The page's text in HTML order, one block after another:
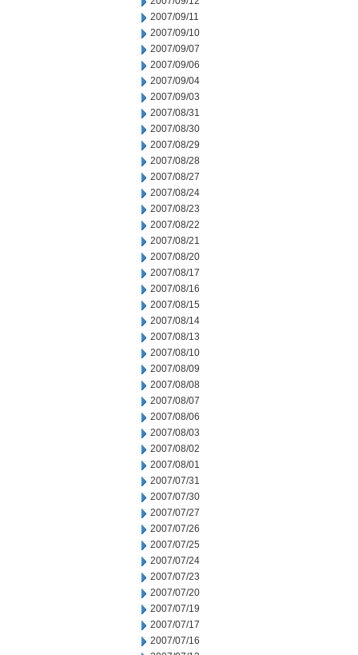
2007/09/11
2007/09/10
2007/09/07
2007/09/06
2007/09/04
2007/09/03
2007/08/31
2007/08/30
2007/08/29
2007/08/28
2007/08/27
2007/08/24
2007/08/23
2007/08/22
2007/08/21
2007/08/20
2007/08/17
2007/08/16
2007/08/15
2007/08/14
2007/08/13
2007/08/10
2007/08/09
2007/08/08
2007/08/07
2007/08/06
2007/08/03
2007/08/02
2007/08/01
2007/07/31
2007/07/30
2007/07/27
2007/07/26
2007/07/25
2007/07/24
2007/07/23
2007/07/20
2007/07/19
2007/07/17
2007/07/16